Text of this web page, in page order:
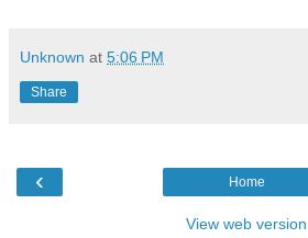
Unknown at 5:06 PM
Share
‹ Home
View web version